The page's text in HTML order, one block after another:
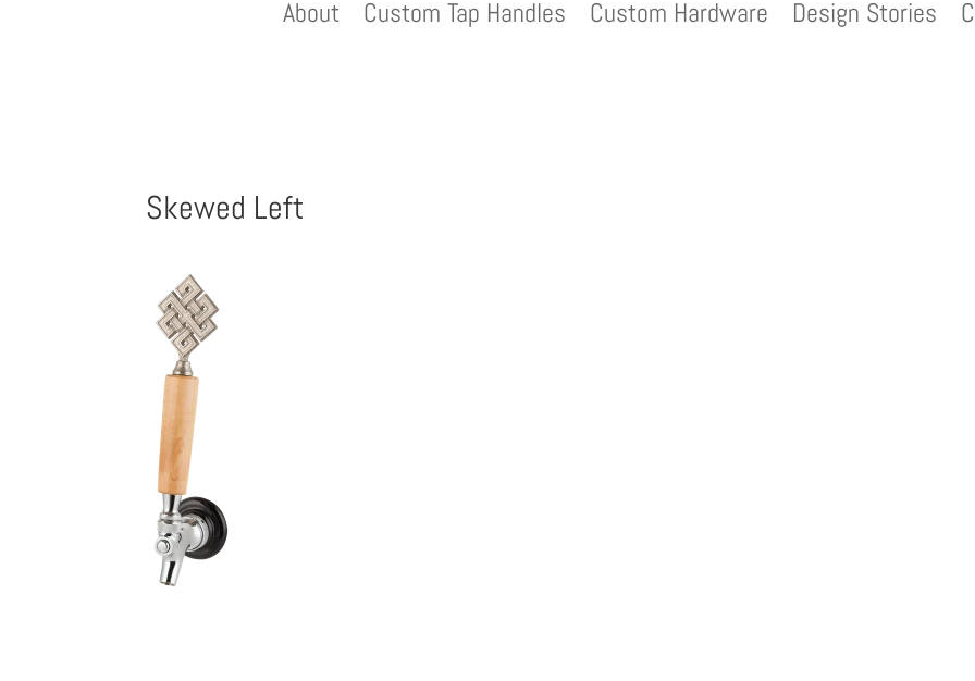
About Custom Tap Handles Custom Hardware Design Stories
Skewed Left